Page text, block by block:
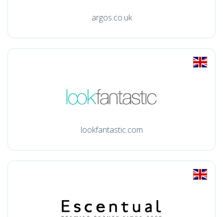
argos.co.uk
lookfantastic.com